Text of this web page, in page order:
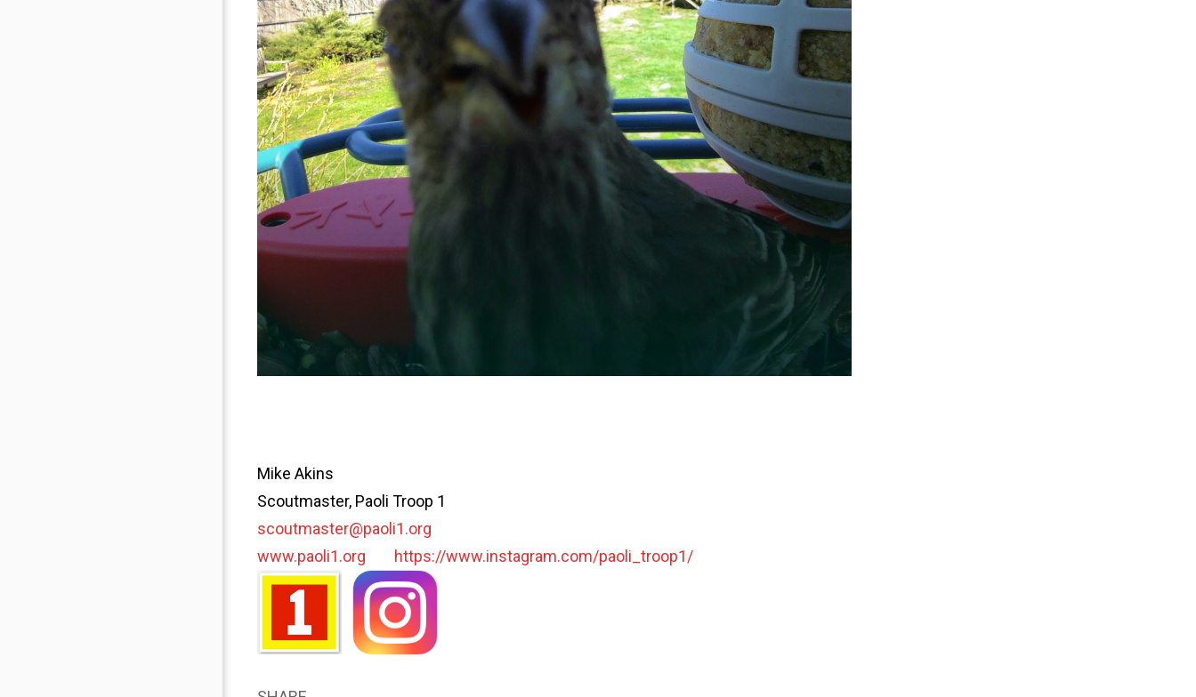
Mike Akins
Scoutmaster, Paoli Troop 1
scoutmaster@paoli1.org
www.paoli1.org
https://www.instagram.com/paoli_troop1/